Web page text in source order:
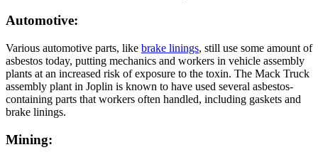
Automotive:
Various automotive parts, like brake linings, still use some amount of
asbestos today, putting mechanics and workers in vehicle assembly
plants at an increased risk of exposure to the toxin. The Mack Truck
assembly plant in Joplin is known to have used several asbestos-
containing parts that workers often handled, including gaskets and
brake linings.
Mining: